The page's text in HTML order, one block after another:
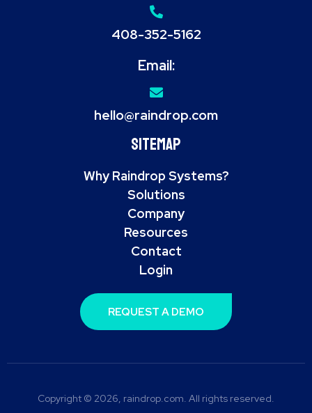
408-352-5162
Email:
hello@raindrop.com
Sitemap
Why Raindrop Systems?
Solutions
Company
Resources
Contact
Login
REQUEST A DEMO
Copyright © 2026, raindrop.com. All rights reserved.